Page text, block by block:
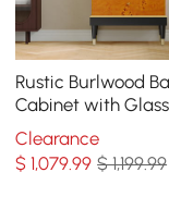
Rustic Burlwood
Cabinet with
Holder Home Bar
Clearance
$1,079.99 $ 1,199.99